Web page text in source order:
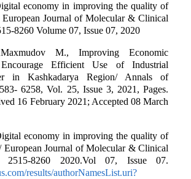
economy in improving the quality of
Journal of Molecular & Clinical
8260 Volume 07, Issue 07, 2020
M., Improving Economic
Efficient Use of Industrial
in Kashkadarya Region/ Annals of
6258, Vol. 25, Issue 3, 2021, Pages.
16 February 2021; Accepted 08 March
economy in improving the quality of
European Journal of Molecular & Clinical
2515-8260 2020.Vol 07, Issue 07.
results/authorNamesList.uri?